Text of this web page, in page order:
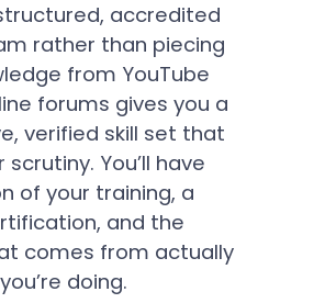
accredited
rather than piecing
from YouTube
forums gives you a
verified skill set that
You’ll have
of your training, a
and the
comes from actually
doing.